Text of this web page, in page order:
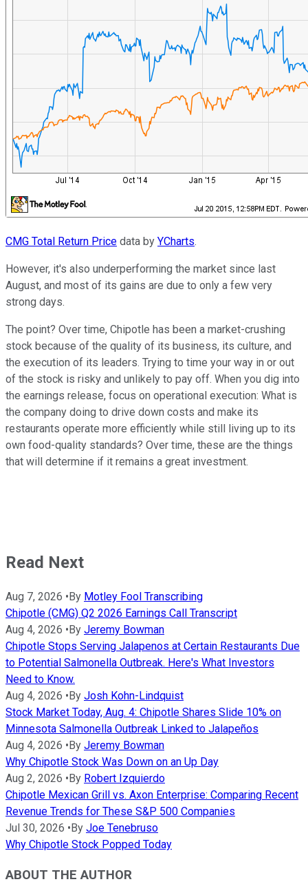
CMG Total Return Price data by YCharts.
However, it's also underperforming the market since last
August, and most of its gains are due to only a few very
strong days.
The point? Over time, Chipotle has been a market-crushing
stock because of the quality of its business, its culture, and
the execution of its leaders. Trying to time your way in or out
of the stock is risky and unlikely to pay off. When you dig into
the earnings release, focus on operational execution: What is
the company doing to drive down costs and make its
restaurants operate more efficiently while still living up to its
own food-quality standards? Over time, these are the things
that will determine if it remains a great investment.
Read Next
Aug 7, 2026 •By Motley Fool Transcribing
Chipotle (CMG) Q2 2026 Earnings Call Transcript
Aug 4, 2026 •By Jeremy Bowman
Chipotle Stops Serving Jalapenos at Certain Restaurants Due
to Potential Salmonella Outbreak. Here's What Investors
Need to Know.
Aug 4, 2026 •By Josh Kohn-Lindquist
Stock Market Today, Aug. 4: Chipotle Shares Slide 10% on
Minnesota Salmonella Outbreak Linked to Jalapeños
Aug 4, 2026 •By Jeremy Bowman
Why Chipotle Stock Was Down on an Up Day
Aug 2, 2026 •By Robert Izquierdo
Chipotle Mexican Grill vs. Axon Enterprise: Comparing Recent
Revenue Trends for These S&P 500 Companies
Jul 30, 2026 •By Joe Tenebruso
Why Chipotle Stock Popped Today
ABOUT THE AUTHOR